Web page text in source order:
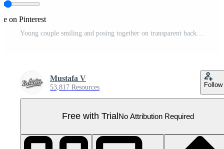
on Pinterest
Mustafa V
53,817 Resources Follow
Free with Trial No Attribution Required